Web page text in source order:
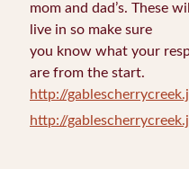
mom and dad’s. These
live in so make sure
you know what your
are from the start.
http://
http://